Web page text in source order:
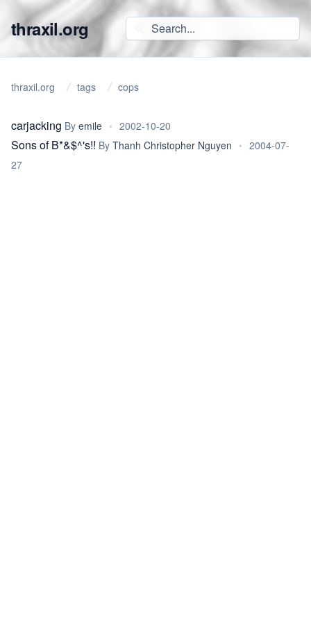
thraxil.org
thraxil.org tags cops
carjacking By emile • 2002-10-20
Sons of B*&$^'s!! By Thanh Christopher Nguyen • 2004-07-
27